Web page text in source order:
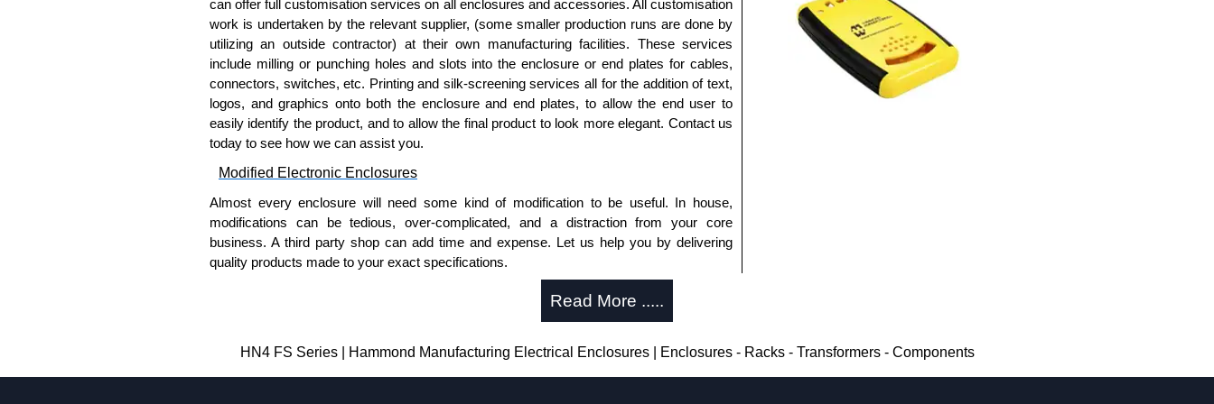
can offer full customisation services on all enclosures and accessories. All customisation
work is undertaken by the relevant supplier, (some smaller production runs are done by
utilizing an outside contractor) at their own manufacturing facilities. These services
include milling or punching holes and slots into the enclosure or end plates for cables,
connectors, switches, etc. Printing and silk-screening services all for the addition of text,
logos, and graphics onto both the enclosure and end plates, to allow the end user to
easily identify the product, and to allow the final product to look more elegant. Contact us
today to see how we can assist you.
Modified Electronic Enclosures
Almost every enclosure will need some kind of modification to be useful. In house,
modifications can be tedious, over-complicated, and a distraction from your core
business. A third party shop can add time and expense. Let us help you by delivering
quality products made to your exact specifications.
Typically, the minimum order is 25 units. This can vary depending on the product
Read More .....
HN4 FS Series | Hammond Manufacturing Electrical Enclosures | Enclosures - Racks - Transformers - Components